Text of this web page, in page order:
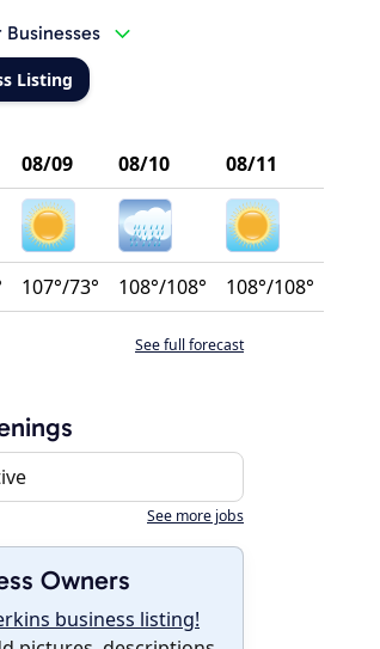
Businesses
Listing
08/09 08/10 08/11
107°/73° 108°/108° 108°/108°
See full forecast
See more jobs
Owners
business listing!